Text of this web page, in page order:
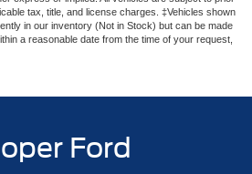
tax, title, and license charges. ‡Vehicles shown
in our inventory (Not in Stock) but can be made
a reasonable date from the time of your request,
Ford